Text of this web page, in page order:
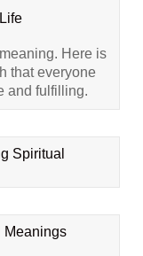
Here is
that everyone
and fulfilling.
Spiritual
Meanings